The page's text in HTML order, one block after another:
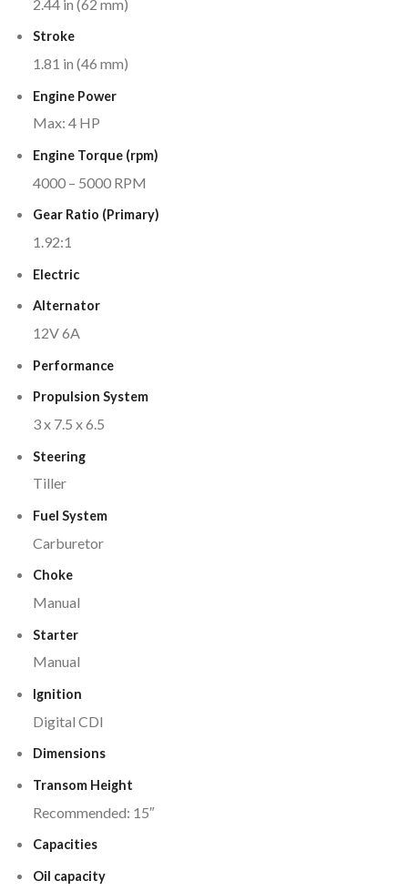
2.44 in (62 mm)
Stroke
1.81 in (46 mm)
Engine Power
Max: 4 HP
Engine Torque (rpm)
4000 – 5000 RPM
Gear Ratio (Primary)
1.92:1
Electric
Alternator
12V 6A
Performance
Propulsion System
3 x 7.5 x 6.5
Steering
Tiller
Fuel System
Carburetor
Choke
Manual
Starter
Manual
Ignition
Digital CDI
Dimensions
Transom Height
Recommended: 15″
Capacities
Oil capacity